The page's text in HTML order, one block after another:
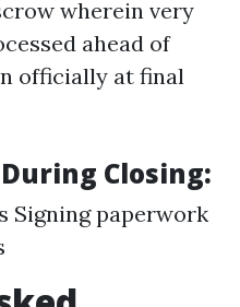
wherein very
ahead of
officially at final
Closing:
Signing paperwork